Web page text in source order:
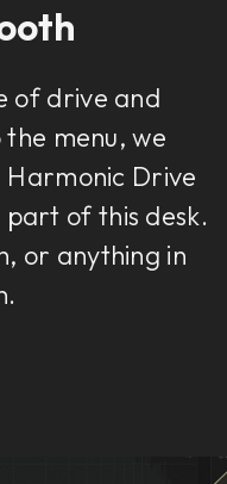
of drive and
menu, we
Harmonic Drive
part of this desk.
or anything in